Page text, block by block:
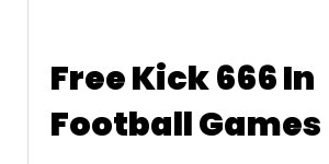
Free Kick 666 In
Football Games